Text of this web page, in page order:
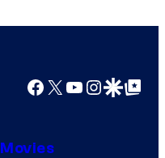
Facebook
X YouTube
GoogleGoogle Top
Movies